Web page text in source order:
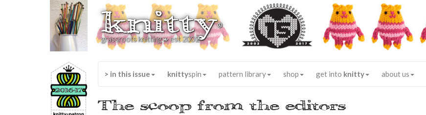
knitty®
grassroots knitting*est 2002
> in this issue knittyspin pattern library shop get into knitty about us
The scoop from the editors